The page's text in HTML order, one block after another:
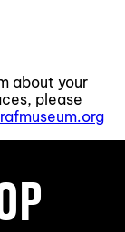
about your
please